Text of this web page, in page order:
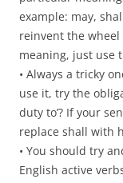
example: may,
reinvent the wheel
meaning, just use
• Always a tricky
use it, try the
duty to’? If your
replace shall with
• You should try
English active